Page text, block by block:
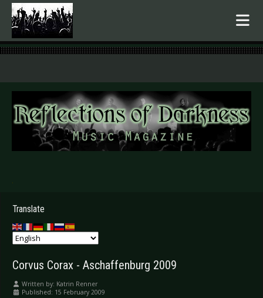
.
Translate
Corvus Corax - Aschaffenburg 2009
Written by: Katrin Renner
Published: 15 February 2009